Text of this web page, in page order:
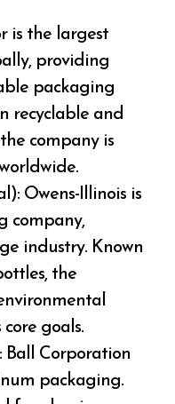
is the largest
providing
packaging
recyclable and
company is
Owens-Illinois is
company,
industry. Known
the
goals.
Ball Corporation
packaging.